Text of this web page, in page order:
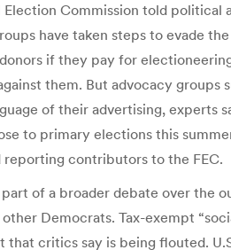
Election Commission told
have taken steps to evade
if they pay for
them. But advocacy groups
of their advertising, experts
to primary elections this
reporting contributors to the FEC.
part of a broader debate over the
Democrats. Tax-exempt
that critics say is being flouted.